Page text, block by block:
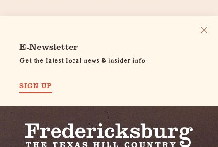
E-Newsletter
Get the latest local news & insider info
SIGN UP